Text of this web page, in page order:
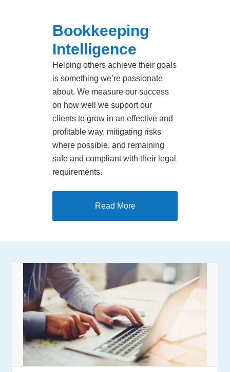
Bookkeeping
Intelligence
Helping others achieve their goals
is something we’re passionate
about. We measure our success
on how well we support our
clients to grow in an effective and
profitable way, mitigating risks
where possible, and remaining
safe and compliant with their legal
requirements.
Read More